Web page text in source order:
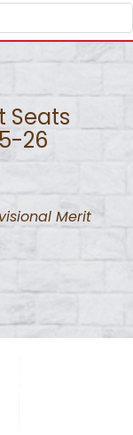
Seats
26
Merit